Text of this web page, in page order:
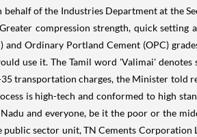
of the Industries Department at the
compression strength, quick setting
Ordinary Portland Cement (OPC)
use it. The Tamil word 'Valimai' denotes
transportation charges, the Minister told
is high-tech and conformed to high
and everyone, be it the poor or the
public sector unit, TN Cements Corporation